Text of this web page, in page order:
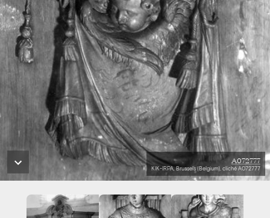
A072777
KIK-IRPA, Brussels (Belgium), cliché A072777